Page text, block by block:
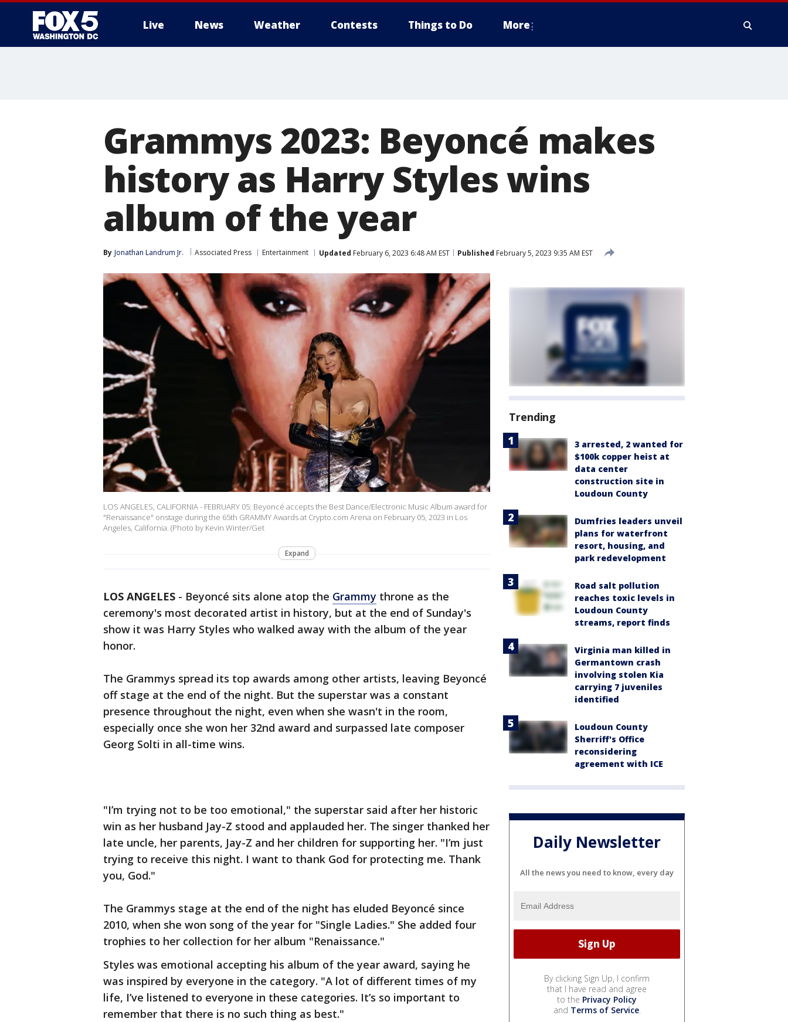
Live News Weather Contests Things to Do More
Grammys 2023: Beyoncé makes
history as Harry Styles wins
album of the year
By Jonathan Landrum Jr. Associated Press Entertainment Updated February 6, 2023 6:48 AM EST Published February 5, 2023 9:35 AM EST
LOS ANGELES, CALIFORNIA - FEBRUARY 05: Beyoncé accepts the Best Dance/Electronic Music Album award for
"Renaissance" onstage during the 65th GRAMMY Awards at Crypto.com Arena on February 05, 2023 in Los
Angeles, California. (Photo by Kevin Winter/Get
Expand
LOS ANGELES - Beyoncé sits alone atop the Grammy throne as the
ceremony's most decorated artist in history, but at the end of Sunday's
show it was Harry Styles who walked away with the album of the year
honor.
The Grammys spread its top awards among other artists, leaving Beyoncé
off stage at the end of the night. But the superstar was a constant
presence throughout the night, even when she wasn't in the room,
especially once she won her 32nd award and surpassed late composer
Georg Solti in all-time wins.
"I’m trying not to be too emotional," the superstar said after her historic
win as her husband Jay-Z stood and applauded her. The singer thanked her
late uncle, her parents, Jay-Z and her children for supporting her. "I’m just
trying to receive this night. I want to thank God for protecting me. Thank
you, God."
The Grammys stage at the end of the night has eluded Beyoncé since
2010, when she won song of the year for "Single Ladies." She added four
trophies to her collection for her album "Renaissance."
Styles was emotional accepting his album of the year award, saying he
was inspired by everyone in the category. "A lot of different times of my
life, I’ve listened to everyone in these categories. It’s so important to
remember that there is no such thing as best."
Trending
3 arrested, 2 wanted for
$100k copper heist at
data center
construction site in
Loudoun County
Dumfries leaders unveil
plans for waterfront
resort, housing, and
park redevelopment
Road salt pollution
reaches toxic levels in
Loudoun County
streams, report finds
Virginia man killed in
Germantown crash
involving stolen Kia
carrying 7 juveniles
identified
Loudoun County
Sherriff's Office
reconsidering
agreement with ICE
Daily Newsletter
All the news you need to know, every day
By clicking Sign Up, I confirm
that I have read and agree
to the Privacy Policy
and Terms of Service.